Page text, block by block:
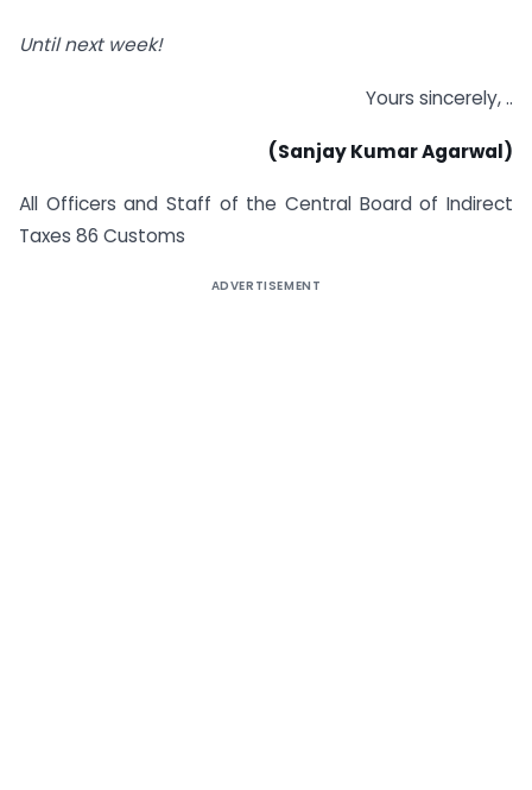
Until next week!
Yours sincerely, ..
(Sanjay Kumar Agarwal)
All Officers and Staff of the Central Board of Indirect
Taxes 86 Customs
ADVERTISEMENT